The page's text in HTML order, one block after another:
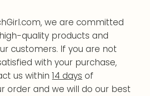
we are committed
quality products and
customers. If you are not
with your purchase,
us within14 days of
order and we will do our best